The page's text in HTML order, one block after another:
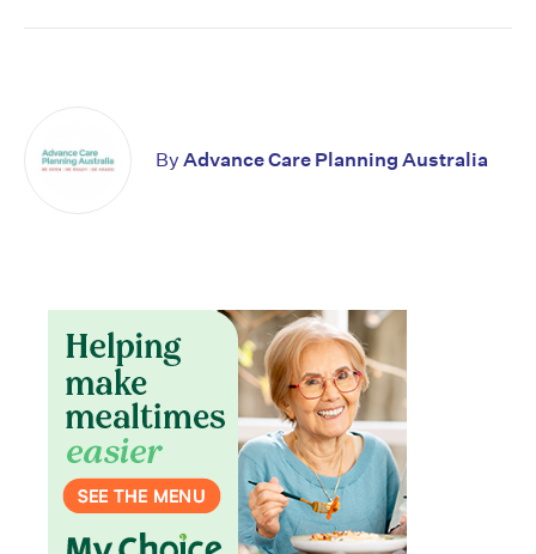
By Advance Care Planning Australia
Don’t miss the next edition.
Subscribe to the HelloCare
newsletter.